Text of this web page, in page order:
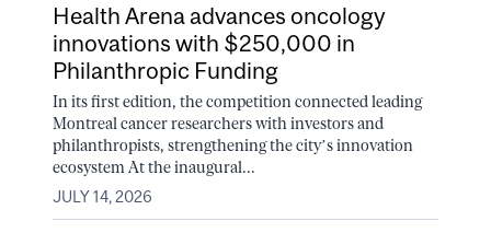
Health Arena advances oncology
innovations with $250,000 in
Philanthropic Funding
In its first edition, the competition connected leading
Montreal cancer researchers with investors and
philanthropists, strengthening the city’s innovation
ecosystem At the inaugural...
JULY 14, 2026